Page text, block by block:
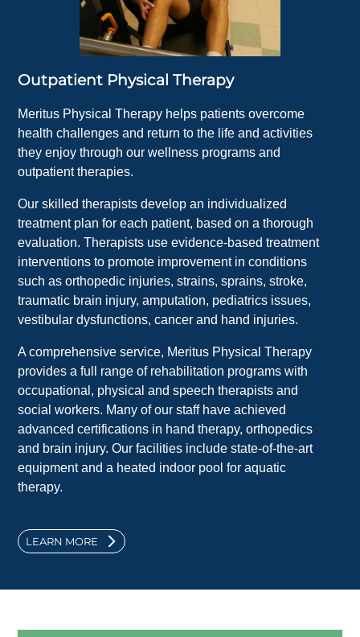
Outpatient Physical Therapy
Meritus Physical Therapy helps patients overcome
health challenges and return to the life and activities
they enjoy through our wellness programs and
outpatient therapies.
Our skilled therapists develop an individualized
treatment plan for each patient, based on a thorough
evaluation. Therapists use evidence-based treatment
interventions to promote improvement in conditions
such as orthopedic injuries, strains, sprains, stroke,
traumatic brain injury, amputation, pediatrics issues,
vestibular dysfunctions, cancer and hand injuries.
A comprehensive service, Meritus Physical Therapy
provides a full range of rehabilitation programs with
occupational, physical and speech therapists and
social workers. Many of our staff have achieved
advanced certifications in hand therapy, orthopedics
and brain injury. Our facilities include state-of-the-art
equipment and a heated indoor pool for aquatic
therapy.
LEARN MORE